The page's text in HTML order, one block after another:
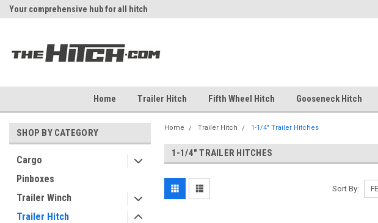
Your comprehensive hub for all hitch
Home Trailer Hitch Fifth Wheel Hitch Gooseneck Hitch
SHOP BY CATEGORY
Cargo
Pinboxes
Trailer Winch
Trailer Hitch
Home Trailer Hitch 1-1/4" Trailer Hitches
1-1/4" TRAILER HITCHES
Sort By: